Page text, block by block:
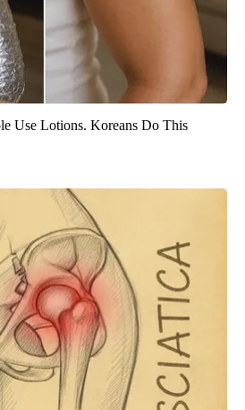
Use Lotions. Koreans Do This